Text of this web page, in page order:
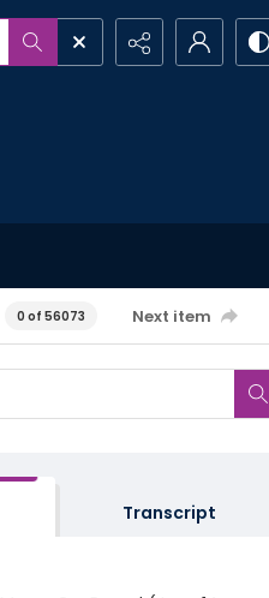
0 of 56073 Next item
Transcript